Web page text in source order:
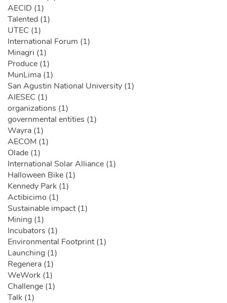
AECID (1)
Talented (1)
UTEC (1)
International Forum (1)
Minagri (1)
Produce (1)
MunLima (1)
San Agustin National University (1)
AIESEC (1)
organizations (1)
governmental entities (1)
Wayra (1)
AECOM (1)
Olade (1)
International Solar Alliance (1)
Halloween Bike (1)
Kennedy Park (1)
Actibicimo (1)
Sustainable impact (1)
Mining (1)
Incubators (1)
Environmental Footprint (1)
Launching (1)
Regenera (1)
WeWork (1)
Challenge (1)
Talk (1)